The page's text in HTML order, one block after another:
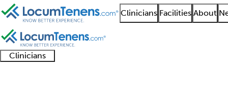
Clinicians Facilities About
Clinicians